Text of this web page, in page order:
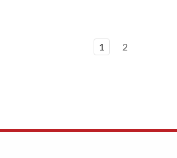
1 2